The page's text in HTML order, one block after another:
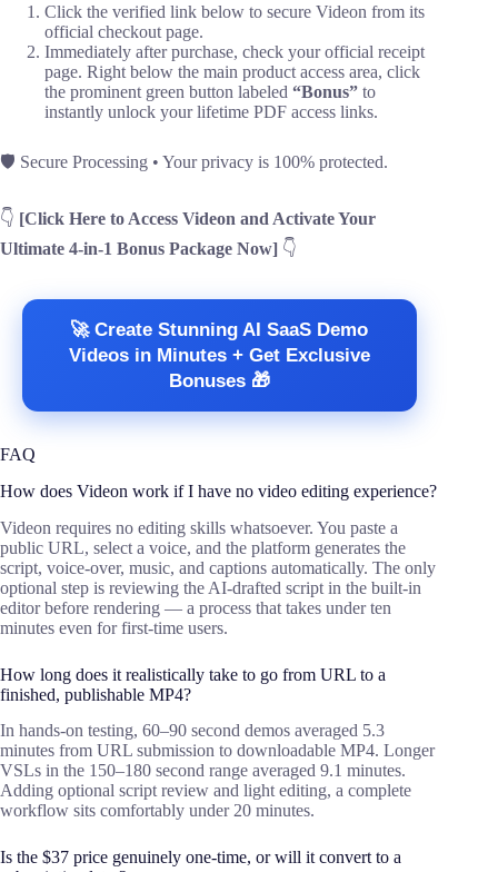
Click the verified link below to secure Videon from its
official checkout page.
Immediately after purchase, check your official receipt
page. Right below the main product access area, click
the prominent green button labeled “Bonus” to
instantly unlock your lifetime PDF access links.
🛡️ Secure Processing • Your privacy is 100% protected.
👇 [Click Here to Access Videon and Activate Your
Ultimate 4-in-1 Bonus Package Now] 👇
🚀 Create Stunning AI SaaS Demo
Videos in Minutes + Get Exclusive
Bonuses 🎁
FAQ
How does Videon work if I have no video editing experience?
Videon requires no editing skills whatsoever. You paste a
public URL, select a voice, and the platform generates the
script, voice-over, music, and captions automatically. The only
optional step is reviewing the AI-drafted script in the built-in
editor before rendering — a process that takes under ten
minutes even for first-time users.
How long does it realistically take to go from URL to a
finished, publishable MP4?
In hands-on testing, 60–90 second demos averaged 5.3
minutes from URL submission to downloadable MP4. Longer
VSLs in the 150–180 second range averaged 9.1 minutes.
Adding optional script review and light editing, a complete
workflow sits comfortably under 20 minutes.
Is the $37 price genuinely one-time, or will it convert to a